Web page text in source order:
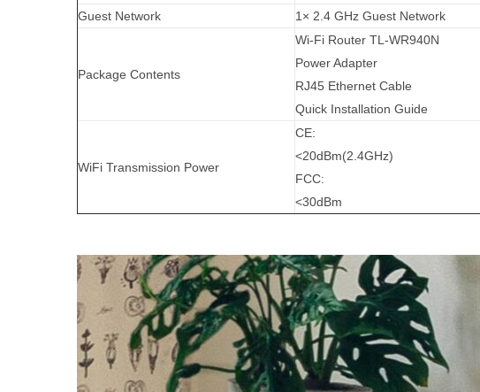
Guest Network
1× 2.4 GHz Guest Network
Package Contents
Wi-Fi Router TL-WR940N
Power Adapter
RJ45 Ethernet Cable
Quick Installation Guide
WiFi Transmission Power
CE:
<20dBm(2.4GHz)
FCC:
<30dBm